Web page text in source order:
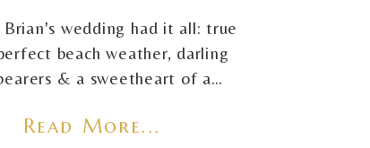
wedding had it all: true
beach weather, darling
& a sweetheart of a…
Read More...